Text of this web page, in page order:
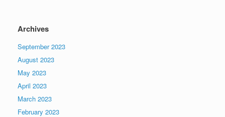
Archives
September 2023
August 2023
May 2023
April 2023
March 2023
February 2023